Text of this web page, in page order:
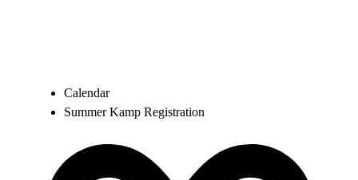
Calendar
Summer Kamp Registration